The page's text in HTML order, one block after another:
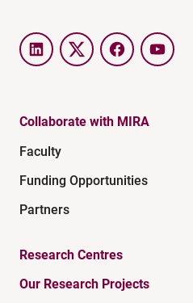
LinkedInTwitter FacebookYouTube
Collaborate with MIRA
Faculty
Funding Opportunities
Partners
Research Centres
Our Research Projects